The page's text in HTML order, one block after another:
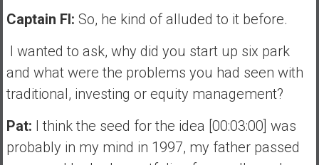
Captain FI: So, he kind of alluded to it before.
I wanted to ask, why did you start up six park
and what were the problems you had seen with
traditional, investing or equity management?
Pat: I think the seed for the idea [00:03:00] was
probably in my mind in 1997, my father passed